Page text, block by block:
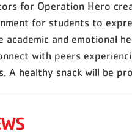
for Operation Hero
for students to
academic and emotional
with peers
A healthy snack will be